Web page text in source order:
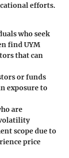
efforts.
who seek
find UYM
that can
or funds
exposure to
are
scope due to
price